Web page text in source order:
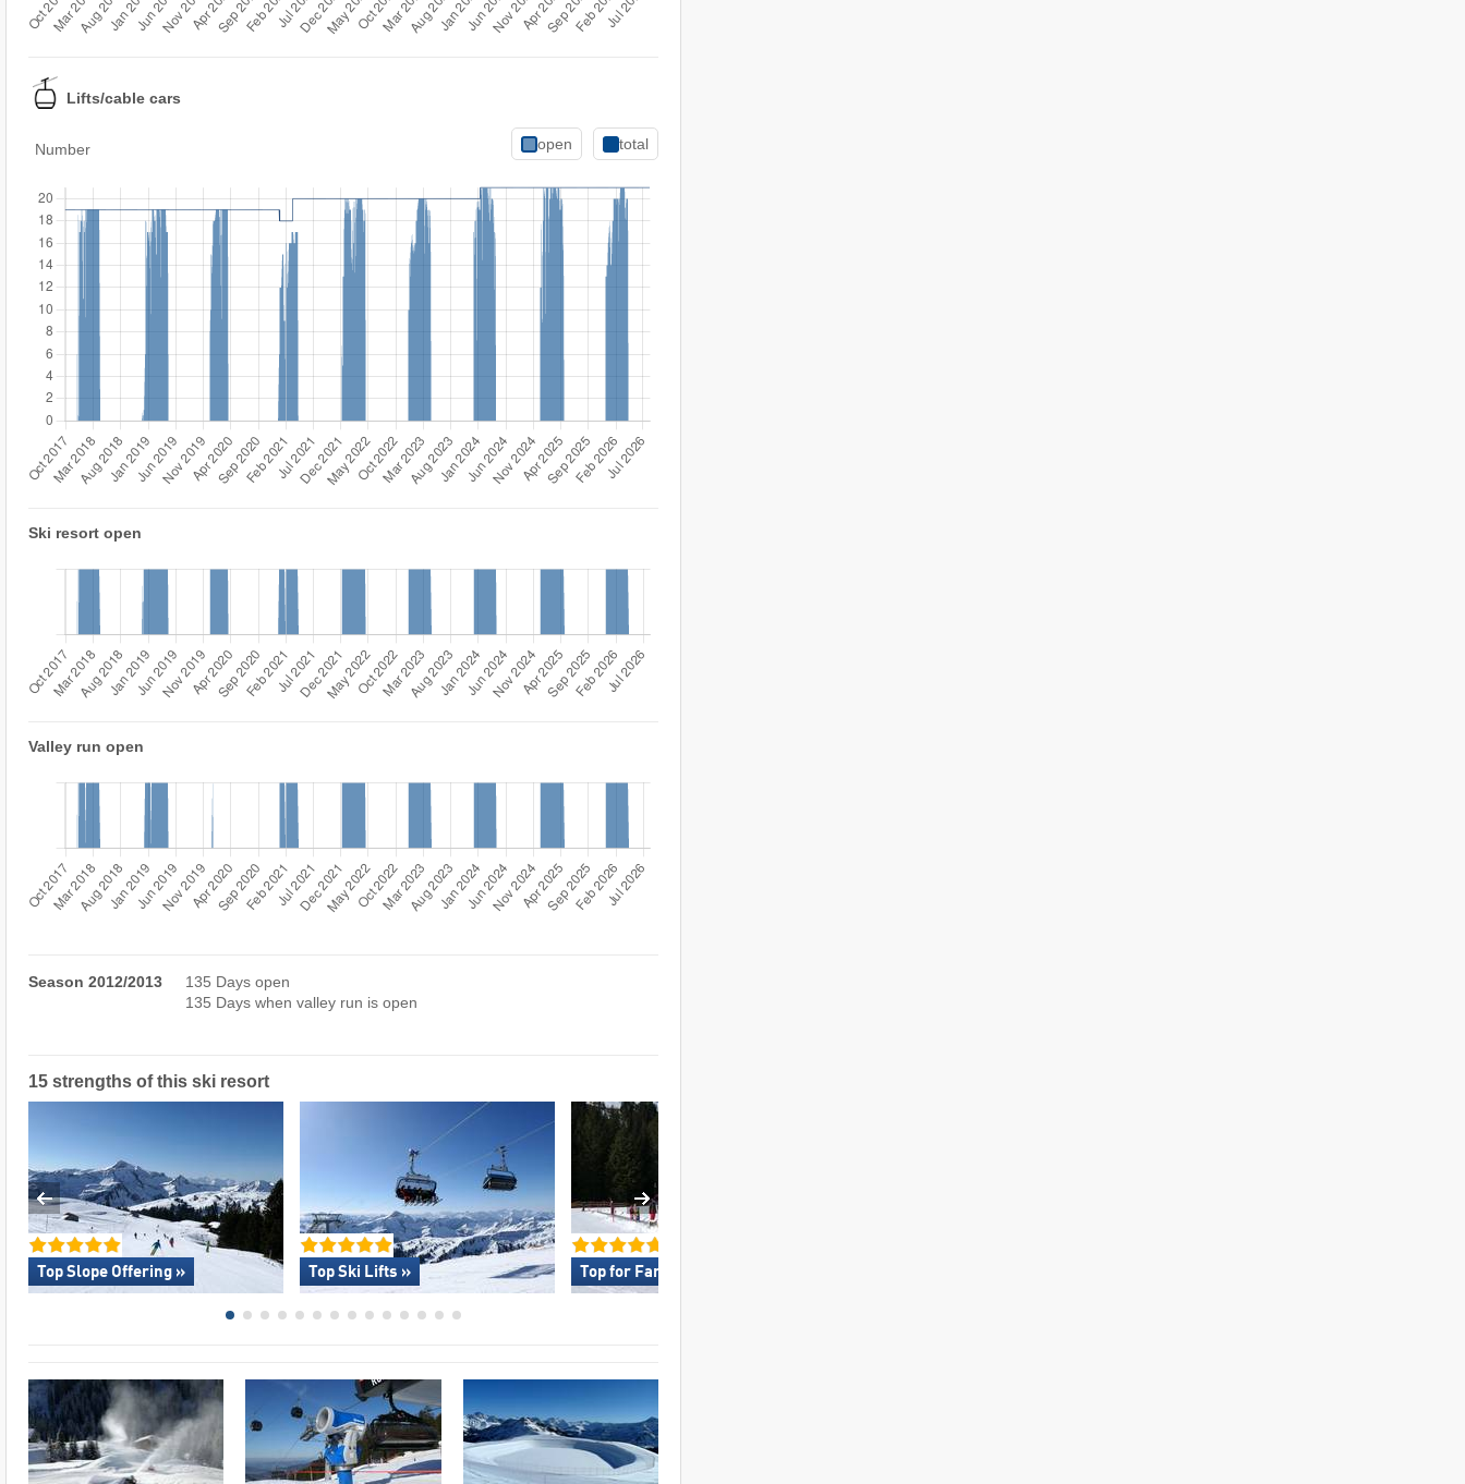
Lifts/cable cars
Number open total
Ski resort open
Valley run open
Season 2012/2013
135 Days open
135 Days when valley run is open
15 strengths of this ski resort
Top Slope Offering » Top Ski Lifts » Top for Families »